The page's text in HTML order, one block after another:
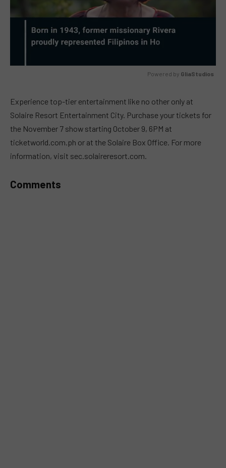
Powered by GliaStudios
Experience top-tier entertainment like no other only at
Solaire Resort Entertainment City. Purchase your tickets for
the November 7 show starting October 9, 6PM at
ticketworld.com.ph or at the Solaire Box Office. For more
information, visit sec.solaireresort.com.
Comments